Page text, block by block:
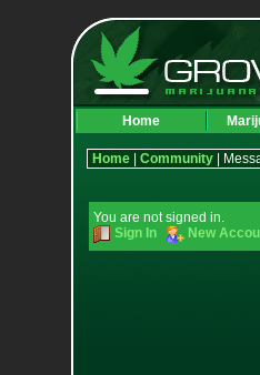
Home
Home| Community|
You are not signed in.
Sign In
New